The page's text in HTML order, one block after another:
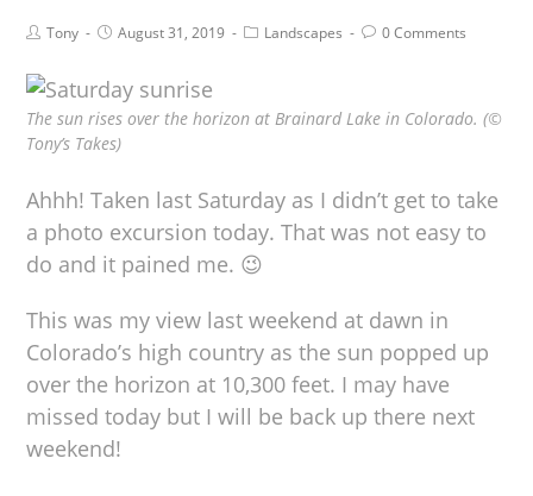
Tony August 31, 2019 Landscapes 0 Comments
The sun rises over the horizon at Brainard Lake in Colorado. (©
Tony’s Takes)
Ahhh! Taken last Saturday as I didn’t get to take
a photo excursion today. That was not easy to
do and it pained me. 😉
This was my view last weekend at dawn in
Colorado’s high country as the sun popped up
over the horizon at 10,300 feet. I may have
missed today but I will be back up there next
weekend!